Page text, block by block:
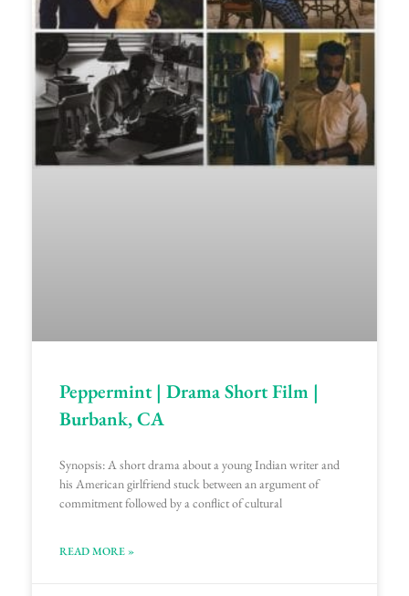
Peppermint | Drama Short Film |
Burbank, CA
Synopsis: A short drama about a young Indian writer and
his American girlfriend stuck between an argument of
commitment followed by a conflict of cultural
READ MORE »